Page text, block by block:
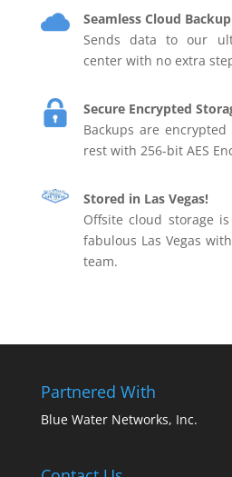
Seamless Cloud Backup
Sends data to our
center with no extra
Secure Encrypted
Backups are
rest with 256-bit AES
Stored in Las Vegas!
Offsite cloud storage
fabulous Las Vegas
team.
Partnered With
Blue Water Networks, Inc.